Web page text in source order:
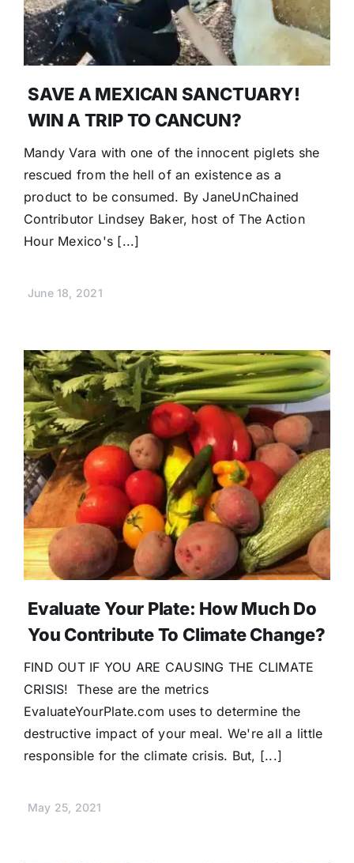
SAVE A MEXICAN SANCTUARY!
WIN A TRIP TO CANCUN?
Mandy Vara with one of the innocent piglets she
rescued from the hell of an existence as a
product to be consumed. By JaneUnChained
Contributor Lindsey Baker, host of The Action
Hour Mexico's [...]
June 18, 2021
Evaluate Your Plate: How Much Do
You Contribute To Climate Change?
FIND OUT IF YOU ARE CAUSING THE CLIMATE
CRISIS! These are the metrics
EvaluateYourPlate.com uses to determine the
destructive impact of your meal. We're all a little
responsible for the climate crisis. But, [...]
May 25, 2021